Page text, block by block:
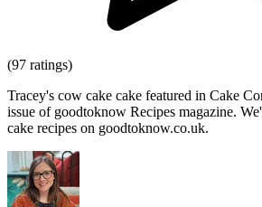
(97 ratings)
Tracey's cow cake cake featured in Cake
issue of goodtoknow Recipes magazine.
cake recipes on goodtoknow.co.uk.